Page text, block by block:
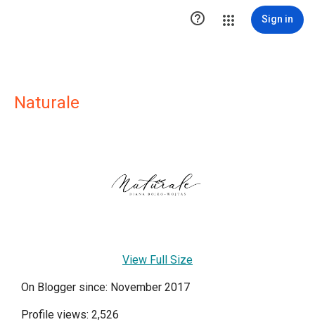
 Sign in
Naturale
View Full Size
On Blogger since: November 2017
Profile views: 2,526